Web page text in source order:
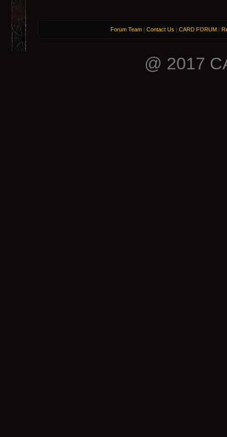
Forum Team | Contact Us | CARD FORUM |
@ 2017